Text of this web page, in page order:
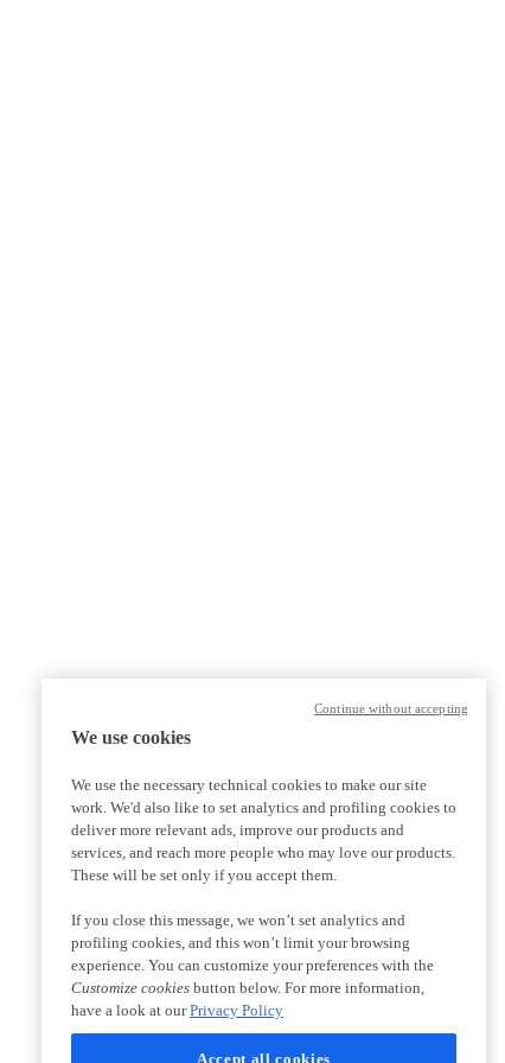
We use cookies
We use the necessary technical cookies to make our site
work. We'd also like to set analytics and profiling cookies to
deliver more relevant ads, improve our products and
services, and reach more people who may love our products.
These will be set only if you accept them.
If you close this message, we won’t set analytics and
profiling cookies, and this won’t limit your browsing
experience. You can customize your preferences with the
Customize cookies button below. For more information,
have a look at ourPrivacy Policy
Accept all cookies
Continue without accepting